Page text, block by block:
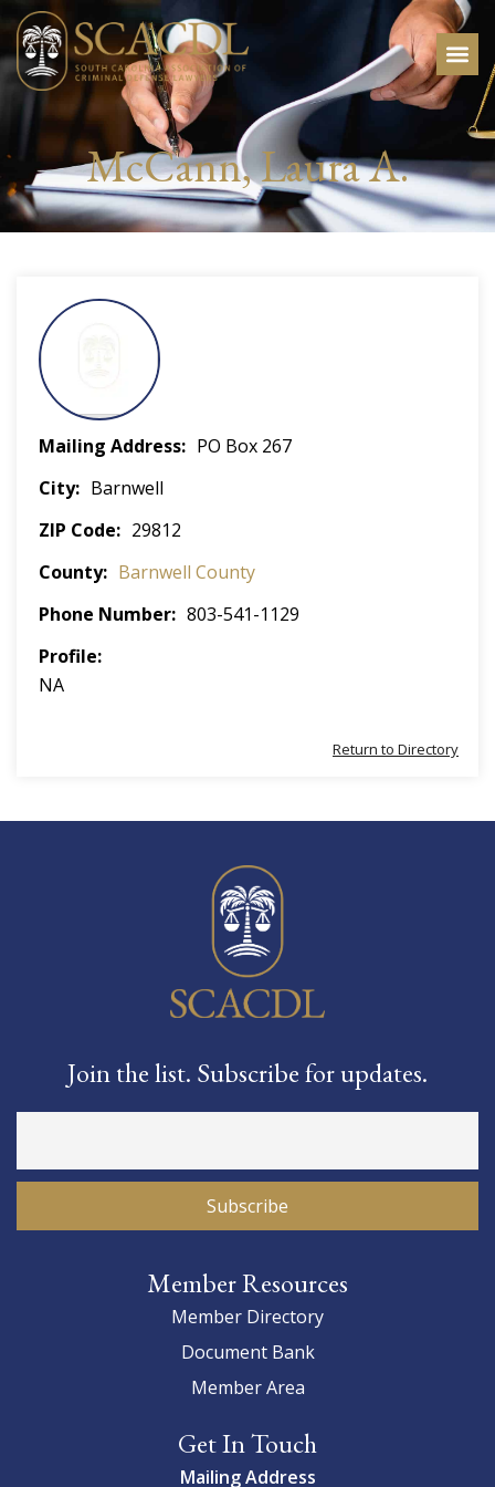
McCann, Laura A.
Return to Directory
Mailing Address
PO Box 267
City
Barnwell
ZIP Code
29812
County
Barnwell County
Phone Number
803-541-1129
Profile
NA
Member Resources
Member Directory
Document Bank
Member Area
Get In Touch
Mailing Address
Join the list. Subscribe for updates.